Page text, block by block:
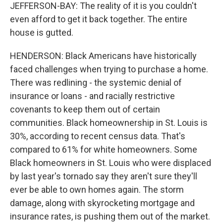
JEFFERSON-BAY: The reality of it is you couldn't
even afford to get it back together. The entire
house is gutted.
HENDERSON: Black Americans have historically
faced challenges when trying to purchase a home.
There was redlining - the systemic denial of
insurance or loans - and racially restrictive
covenants to keep them out of certain
communities. Black homeownership in St. Louis is
30%, according to recent census data. That's
compared to 61% for white homeowners. Some
Black homeowners in St. Louis who were displaced
by last year's tornado say they aren't sure they'll
ever be able to own homes again. The storm
damage, along with skyrocketing mortgage and
insurance rates, is pushing them out of the market.